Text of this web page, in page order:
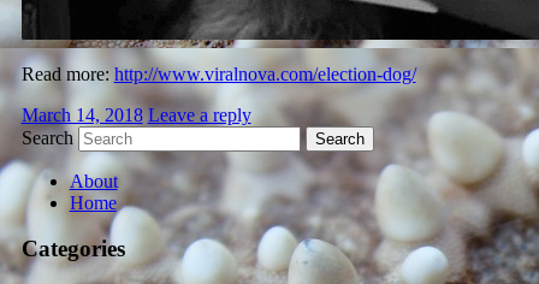
Read more: http://www.viralnova.com/election-dog/
March 14, 2018 Leave a reply
Search
About
Home
Categories